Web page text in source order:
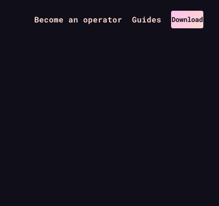
Become an operator Guides Download